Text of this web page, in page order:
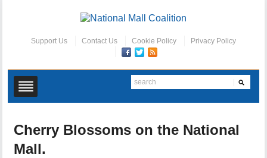
Support Us Contact Us Cookie Policy Privacy Policy
Cherry Blossoms on the National
Mall.